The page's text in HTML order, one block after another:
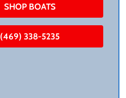
SHOP BOATS
(469) 338-5235